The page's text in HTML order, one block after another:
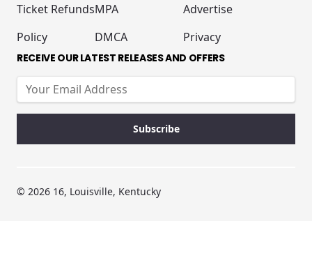
Ticket Refunds
Policy
MPA
DMCA
Advertise
Privacy
RECEIVE OUR LATEST RELEASES AND OFFERS
© 2026 16, Louisville, Kentucky